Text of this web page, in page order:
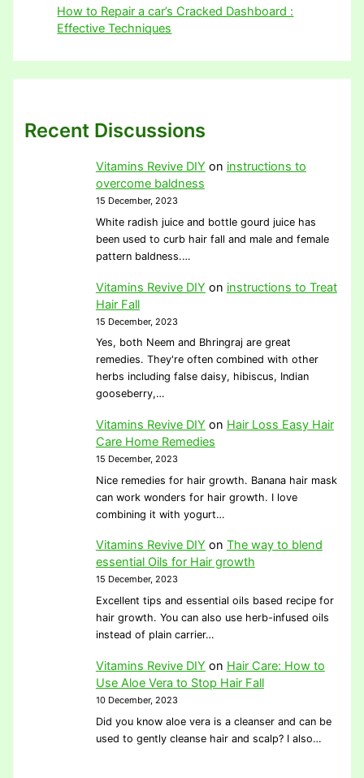
How to Repair a car’s Cracked Dashboard :
Effective Techniques
Recent Discussions
Vitamins Revive DIY on instructions to
overcome baldness
15 December, 2023
White radish juice and bottle gourd juice has
been used to curb hair fall and male and female
pattern baldness.…
Vitamins Revive DIY on instructions to Treat
Hair Fall
15 December, 2023
Yes, both Neem and Bhringraj are great
remedies. They're often combined with other
herbs including false daisy, hibiscus, Indian
gooseberry,…
Vitamins Revive DIY on Hair Loss Easy Hair
Care Home Remedies
15 December, 2023
Nice remedies for hair growth. Banana hair mask
can work wonders for hair growth. I love
combining it with yogurt…
Vitamins Revive DIY on The way to blend
essential Oils for Hair growth
15 December, 2023
Excellent tips and essential oils based recipe for
hair growth. You can also use herb-infused oils
instead of plain carrier…
Vitamins Revive DIY on Hair Care: How to
Use Aloe Vera to Stop Hair Fall
10 December, 2023
Did you know aloe vera is a cleanser and can be
used to gently cleanse hair and scalp? I also…